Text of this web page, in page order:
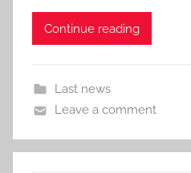
Continue reading
Last news
Leave a comment